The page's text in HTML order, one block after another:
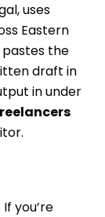
uses
Eastern
pastes the
draft in
in under
you’re